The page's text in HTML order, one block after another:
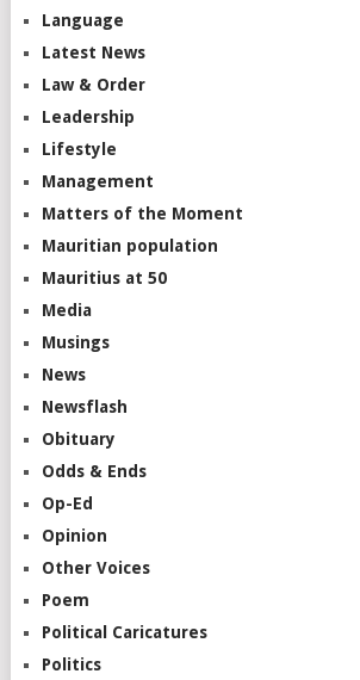
Language
Latest News
Law & Order
Leadership
Lifestyle
Management
Matters of the Moment
Mauritian population
Mauritius at 50
Media
Musings
News
Newsflash
Obituary
Odds & Ends
Op-Ed
Opinion
Other Voices
Poem
Political Caricatures
Politics